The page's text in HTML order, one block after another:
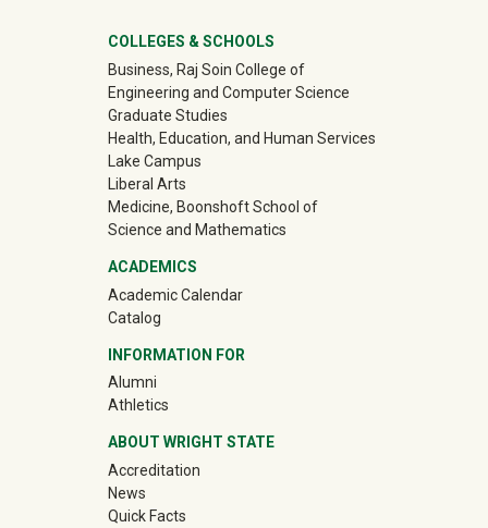
University Mega Footer
COLLEGES & SCHOOLS
Business, Raj Soin College of
Engineering and Computer Science
Graduate Studies
Health, Education, and Human Services
Lake Campus
Liberal Arts
Medicine, Boonshoft School of
Science and Mathematics
ACADEMICS
Academic Calendar
Catalog
INFORMATION FOR
Alumni(off-site)
Athletics(off-site)
ABOUT WRIGHT STATE
Accreditation
News
Quick Facts